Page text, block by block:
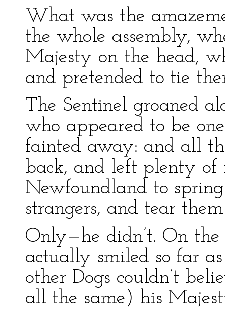
What was the
the whole assembly,
Majesty on the head,
and pretended to tie
The Sentinel groaned
who appeared to be
fainted away: and all
back, and left plenty of
Newfoundland to
strangers, and tear
Only—he didn’t. On
actually smiled so far
other Dogs couldn’t
all the same) his